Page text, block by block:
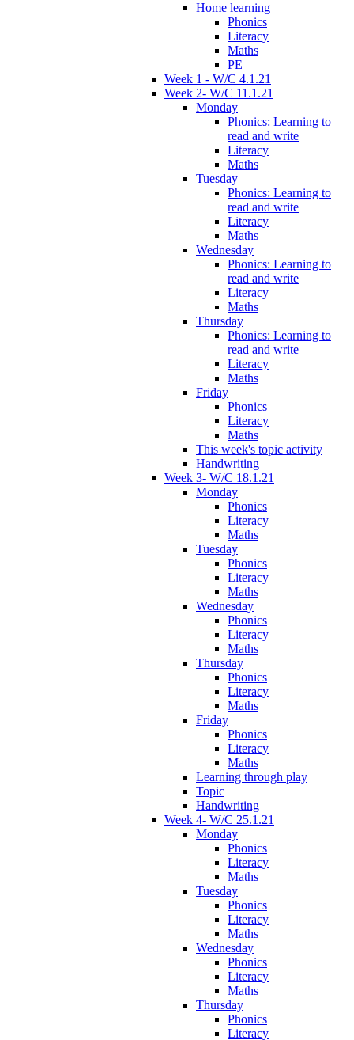
Home learning
Phonics
Literacy
Maths
PE
Week 1 - W/C 4.1.21
Week 2- W/C 11.1.21
Monday
Phonics: Learning to
read and write
Literacy
Maths
Tuesday
Phonics: Learning to
read and write
Literacy
Maths
Wednesday
Phonics: Learning to
read and write
Literacy
Maths
Thursday
Phonics: Learning to
read and write
Literacy
Maths
Friday
Phonics
Literacy
Maths
This week's topic activity
Handwriting
Week 3- W/C 18.1.21
Monday
Phonics
Literacy
Maths
Tuesday
Phonics
Literacy
Maths
Wednesday
Phonics
Literacy
Maths
Thursday
Phonics
Literacy
Maths
Friday
Phonics
Literacy
Maths
Learning through play
Topic
Handwriting
Week 4- W/C 25.1.21
Monday
Phonics
Literacy
Maths
Tuesday
Phonics
Literacy
Maths
Wednesday
Phonics
Literacy
Maths
Thursday
Phonics
Literacy